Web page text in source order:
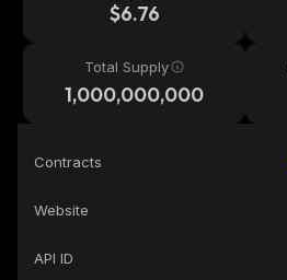
$6.76
Total Supply
1,000,000,000
Contracts
Website
API ID